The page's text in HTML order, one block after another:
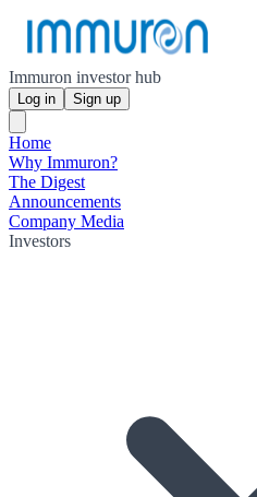
Immuron investor hub
Log in Sign up
Home
Why Immuron?
The Digest
Announcements
Company Media
Investors